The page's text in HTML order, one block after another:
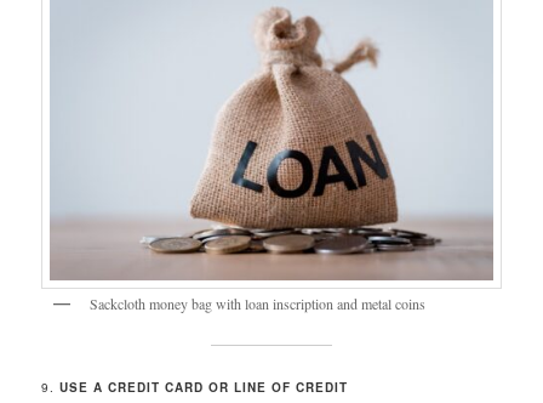
Sackcloth money bag with loan inscription and metal coins
9.USE A CREDIT CARD OR LINE OF CREDIT